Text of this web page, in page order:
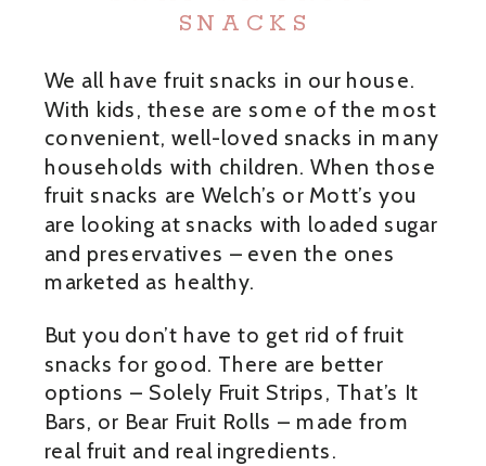
SNACKS
We all have fruit snacks in our house.
With kids, these are some of the most
convenient, well-loved snacks in many
households with children. When those
fruit snacks are Welch’s or Mott’s you
are looking at snacks with loaded sugar
and preservatives – even the ones
marketed as healthy.
But you don’t have to get rid of fruit
snacks for good. There are better
options – Solely Fruit Strips, That’s It
Bars, or Bear Fruit Rolls – made from
real fruit and real ingredients.